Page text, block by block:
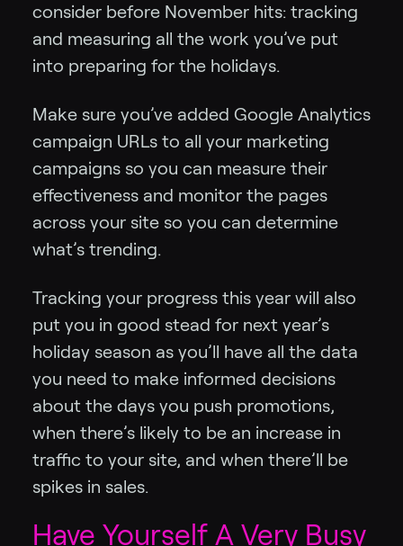
consider before November hits: tracking
and measuring all the work you’ve put
into preparing for the holidays.
Make sure you’ve added Google Analytics
campaign URLs to all your marketing
campaigns so you can measure their
effectiveness and monitor the pages
across your site so you can determine
what’s trending.
Tracking your progress this year will also
put you in good stead for next year’s
holiday season as you’ll have all the data
you need to make informed decisions
about the days you push promotions,
when there’s likely to be an increase in
traffic to your site, and when there’ll be
spikes in sales.
Have Yourself A Very Busy